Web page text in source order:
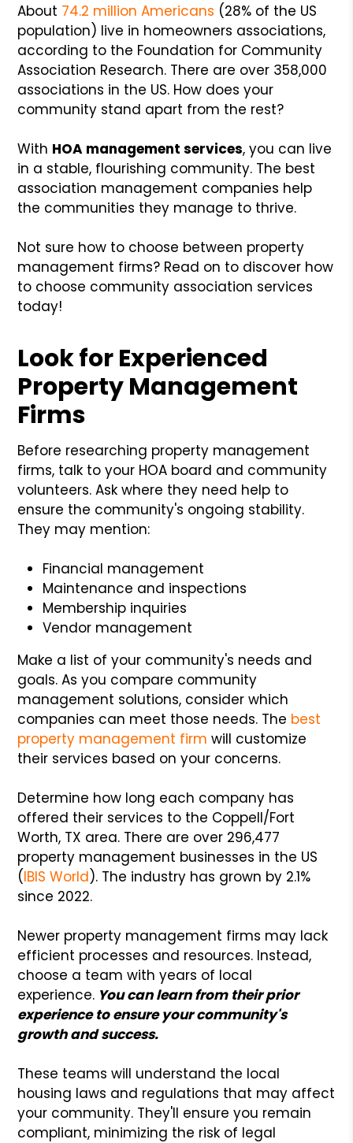
About 74.2 million Americans (28% of the US
population) live in homeowners associations,
according to the Foundation for Community
Association Research. There are over 358,000
associations in the US. How does your
community stand apart from the rest?
With HOA management services, you can live
in a stable, flourishing community. The best
association management companies help
the communities they manage to thrive.
Not sure how to choose between property
management firms? Read on to discover how
to choose community association services
today!
Look for Experienced
Property Management
Firms
Before researching property management
firms, talk to your HOA board and community
volunteers. Ask where they need help to
ensure the community's ongoing stability.
They may mention:
Financial management
Maintenance and inspections
Membership inquiries
Vendor management
Make a list of your community's needs and
goals. As you compare community
management solutions, consider which
companies can meet those needs. The best
property management firm will customize
their services based on your concerns.
Determine how long each company has
offered their services to the Coppell/Fort
Worth, TX area. There are over 296,477
property management businesses in the US
(IBIS World). The industry has grown by 2.1%
since 2022.
Newer property management firms may lack
efficient processes and resources. Instead,
choose a team with years of local
experience. You can learn from their prior
experience to ensure your community's
growth and success.
These teams will understand the local
housing laws and regulations that may affect
your community. They'll ensure you remain
compliant, minimizing the risk of legal